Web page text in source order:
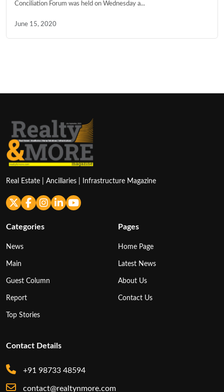
Conciliation Forum was held on Wednesday a...
June 15, 2020
Real Estate | Ancillaries | Infrastructure Magazine
Categories
News
Main
Guest Column
Report
Top Stories
Pages
Home Page
Latest News
About Us
Contact Us
Contact Details
+91 98733 48594
contact@realtynmore.com